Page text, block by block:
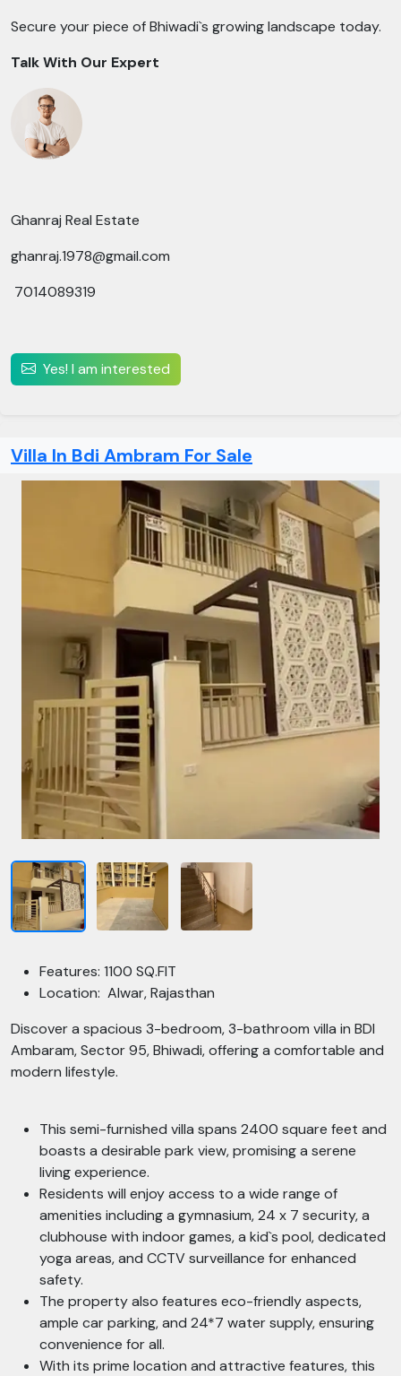
Secure your piece of Bhiwadi`s growing landscape today.
Talk With Our Expert
Ghanraj Real Estate
ghanraj.1978@gmail.com
7014089319
Yes! I am interested
Villa In Bdi Ambram For Sale
Features: 1100 SQ.FIT
Location: Alwar, Rajasthan
Discover a spacious 3-bedroom, 3-bathroom villa in BDI
Ambaram, Sector 95, Bhiwadi, offering a comfortable and
modern lifestyle.
This semi-furnished villa spans 2400 square feet and
boasts a desirable park view, promising a serene
living experience.
Residents will enjoy access to a wide range of
amenities including a gymnasium, 24 x 7 security, a
clubhouse with indoor games, a kid`s pool, dedicated
yoga areas, and CCTV surveillance for enhanced
safety.
The property also features eco-friendly aspects,
ample car parking, and 24*7 water supply, ensuring
convenience for all.
With its prime location and attractive features, this